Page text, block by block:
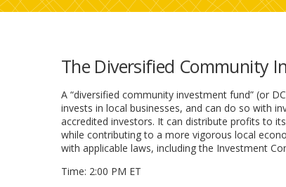
The Diversified Community
A “diversified community investment fund” (or
invests in local businesses, and can do so with
accredited investors. It can distribute profits to
while contributing to a more vigorous local
with applicable laws, including the Investment
Time: 2:00 PM ET